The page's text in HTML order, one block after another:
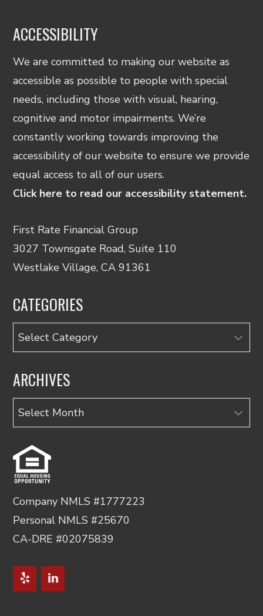
ACCESSIBILITY
We are committed to making our website as
accessible as possible to people with special
needs, including those with visual, hearing,
cognitive and motor impairments. We’re
constantly working towards improving the
accessibility of our website to ensure we provide
equal access to all of our users.
Click here to read our accessibility statement.
First Rate Financial Group
3027 Townsgate Road, Suite 110
Westlake Village, CA 91361
CATEGORIES
Categories
ARCHIVES
Archives
Company NMLS #1777223
Personal NMLS #25670
CA-DRE #02075839